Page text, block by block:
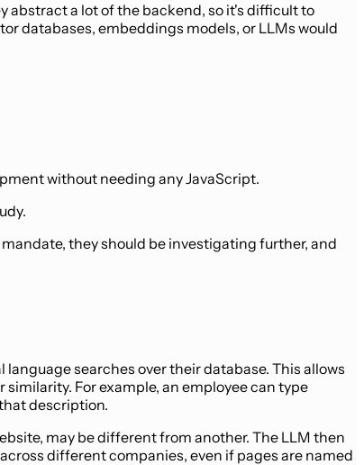
abstract a lot of the backend, so it's difficult to
databases, embeddings models, or LLMs would
without needing any JavaScript.
they should be investigating further, and
searches over their database. This allows
For example, an employee can type
description.
may be different from another. The LLM then
different companies, even if pages are named